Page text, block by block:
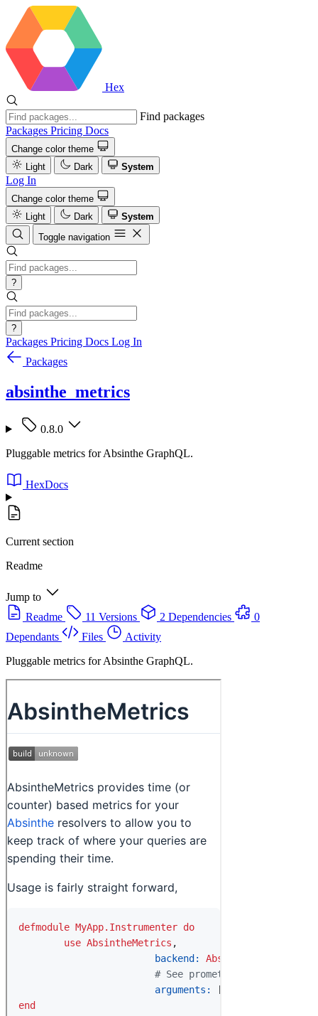
Hex
Find packages
Packages Pricing Docs
Change color theme
Light
Dark System
Log In
Change color theme
Light
Dark
System
Toggle navigation
?
?
Packages Pricing Docs Log In
Packages
absinthe_metrics
0.8.0
Pluggable metrics for Absinthe GraphQL.
HexDocs
Current section
Readme
Jump to
Readme
11 Versions 2 Dependencies
0
Dependants
Files
Activity
Pluggable metrics for Absinthe GraphQL.